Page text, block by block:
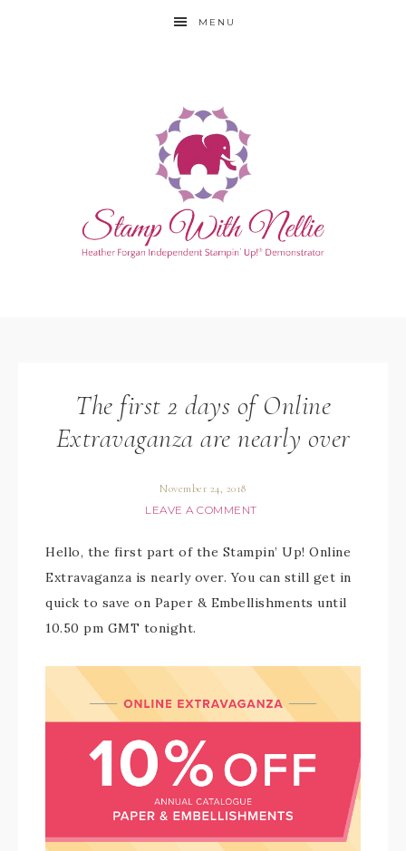
MENU
The first 2 days of Online
Extravaganza are nearly over
November 24, 2018
LEAVE A COMMENT
Hello, the first part of the Stampin’ Up! Online
Extravaganza is nearly over. You can still get in
quick to save on Paper & Embellishments until
10.50 pm GMT tonight.